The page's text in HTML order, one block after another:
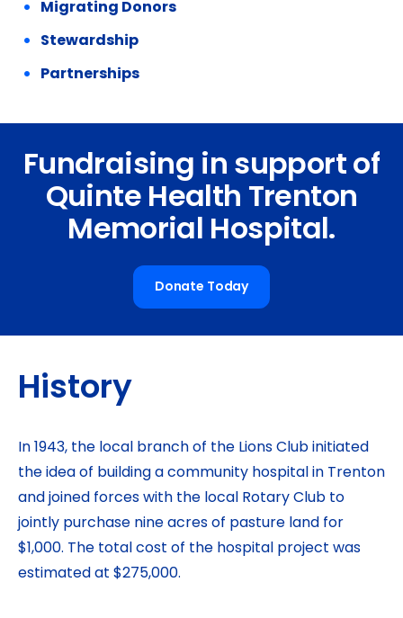
Migrating Donors
Stewardship
Partnerships
Fundraising in support of
Quinte Health Trenton
Memorial Hospital.
Donate Today
History
In 1943, the local branch of the Lions Club initiated
the idea of building a community hospital in Trenton
and joined forces with the local Rotary Club to
jointly purchase nine acres of pasture land for
$1,000. The total cost of the hospital project was
estimated at $275,000.